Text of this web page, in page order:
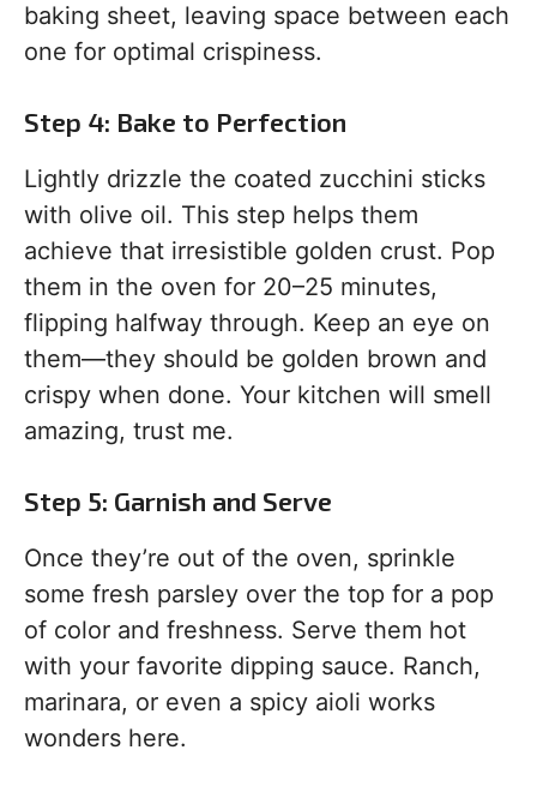
baking sheet, leaving space between each
one for optimal crispiness.
Step 4: Bake to Perfection
Lightly drizzle the coated zucchini sticks
with olive oil. This step helps them
achieve that irresistible golden crust. Pop
them in the oven for 20–25 minutes,
flipping halfway through. Keep an eye on
them—they should be golden brown and
crispy when done. Your kitchen will smell
amazing, trust me.
Step 5: Garnish and Serve
Once they’re out of the oven, sprinkle
some fresh parsley over the top for a pop
of color and freshness. Serve them hot
with your favorite dipping sauce. Ranch,
marinara, or even a spicy aioli works
wonders here.